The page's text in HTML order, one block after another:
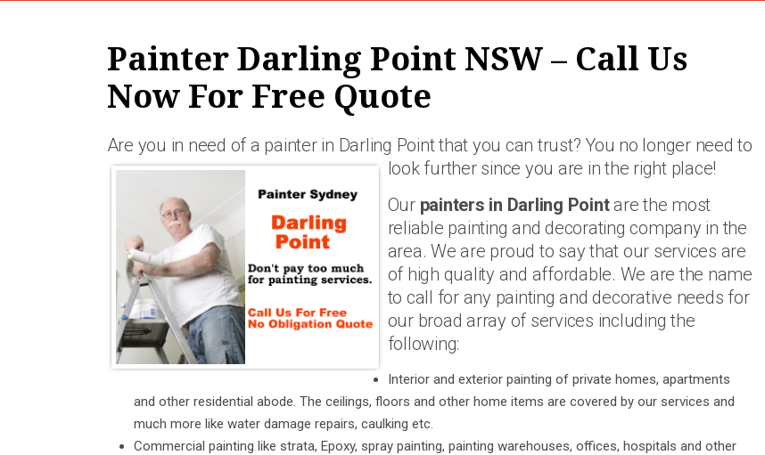
Painter Darling Point NSW – Call Us
Now For Free Quote
Are you in need of a painter in Darling Point that you can trust? You no longer needto
look further since you are in the right place!
Ourpainters in Darling Pointare the most
reliable painting and decorating company in the
area. We are proud to say that our services are
of high quality and affordable. We are the name
to call for any painting and decorative needs for
our broad array of services including the
following:
Interior and exterior painting of private homes, apartments
and other residential abode. The ceilings, floors and other home items are covered by our services and
much more like water damage repairs, caulking etc.
Commercial painting like strata, Epoxy, spray painting, painting warehouses, offices, hospitals and other